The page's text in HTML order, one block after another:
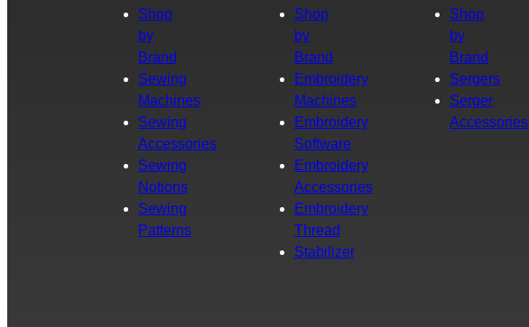
Shop
by
Brand
Sewing
Machines
Sewing
Accessories
Sewing
Notions
Sewing
Patterns
Shop
by
Brand
Embroidery
Machines
Embroidery
Software
Embroidery
Accessories
Embroidery
Thread
Stabilizer
Shop
by
Brand
Sergers
Serger
Accessories